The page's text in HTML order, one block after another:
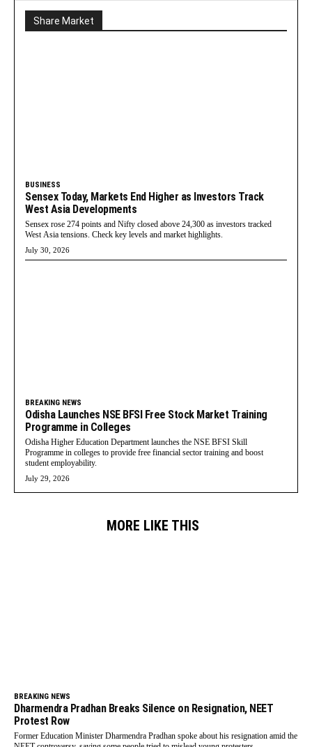
Share Market
BUSINESS
Sensex Today, Markets End Higher as Investors Track
West Asia Developments
Sensex rose 274 points and Nifty closed above 24,300 as investors tracked
West Asia tensions. Check key levels and market highlights.
July 30, 2026
BREAKING NEWS
Odisha Launches NSE BFSI Free Stock Market Training
Programme in Colleges
Odisha Higher Education Department launches the NSE BFSI Skill
Programme in colleges to provide free financial sector training and boost
student employability.
July 29, 2026
MORE LIKE THIS
BREAKING NEWS
Dharmendra Pradhan Breaks Silence on Resignation, NEET
Protest Row
Former Education Minister Dharmendra Pradhan spoke about his resignation amid the